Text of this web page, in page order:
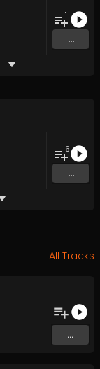
1
...
6
...
All Tracks
...